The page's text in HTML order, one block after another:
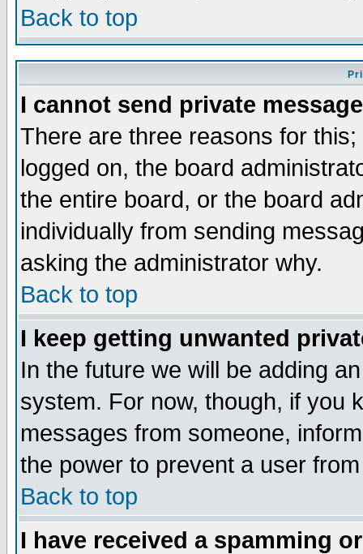
Back to top
I cannot send private
There are three reasons for
logged on, the board
the entire board, or the board
individually from sending
asking the administrator why.
Back to top
I keep getting unwanted
In the future we will be adding
system. For now, though, if you
messages from someone,
the power to prevent a user
Back to top
I have received a spamming